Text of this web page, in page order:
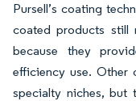
Pursell’s coating
coated products still
because they
efficiency use. Other
specialty niches, but